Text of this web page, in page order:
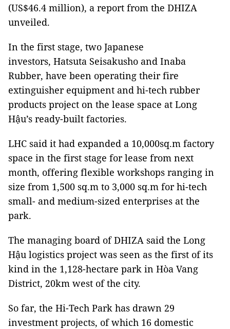
(US$46.4 million), a report from the DHIZA
unveiled.
In the first stage, two Japanese
investors, Hatsuta Seisakusho and Inaba
Rubber, have been operating their fire
extinguisher equipment and hi-tech rubber
products project on the lease space at Long
Hậu’s ready-built factories.
LHC said it had expanded a 10,000sq.m factory
space in the first stage for lease from next
month, offering flexible workshops ranging in
size from 1,500 sq.m to 3,000 sq.m for hi-tech
small- and medium-sized enterprises at the
park.
The managing board of DHIZA said the Long
Hậu logistics project was seen as the first of its
kind in the 1,128-hectare park in Hòa Vang
District, 20km west of the city.
So far, the Hi-Tech Park has drawn 29
investment projects, of which 16 domestic